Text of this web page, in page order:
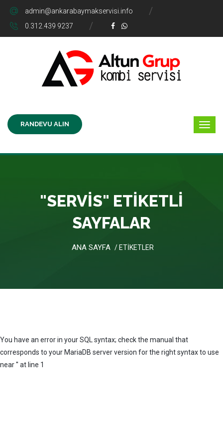
admin@ankarabaymakservisi.info
0.312.439 9237
RANDEVU ALIN
"SERVIS" ETIKETLI
SAYFALAR
ANA SAYFA / ETİKETLER
You have an error in your SQL syntax; check the manual that
corresponds to your MariaDB server version for the right syntax to use
near '' at line 1